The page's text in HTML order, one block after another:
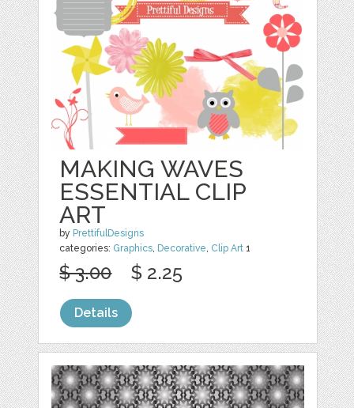
MAKING WAVES
ESSENTIAL CLIP
ART
by PrettifulDesigns
categories: Graphics, Decorative, Clip Art 1
$ 3.00 $ 2.25
Details